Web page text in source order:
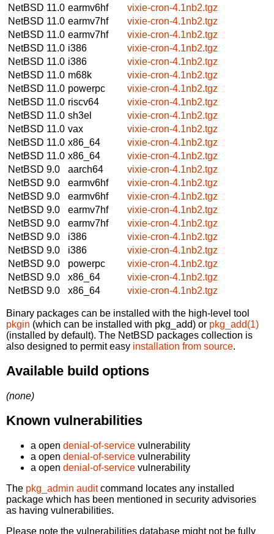
NetBSD 11.0 earmv6hf
vixie-cron-4.1nb2.tgz
NetBSD 11.0 earmv7hf
vixie-cron-4.1nb2.tgz
NetBSD 11.0 earmv7hf
vixie-cron-4.1nb2.tgz
NetBSD 11.0 i386
vixie-cron-4.1nb2.tgz
NetBSD 11.0 i386
vixie-cron-4.1nb2.tgz
NetBSD 11.0 m68k
vixie-cron-4.1nb2.tgz
NetBSD 11.0 powerpc
vixie-cron-4.1nb2.tgz
NetBSD 11.0 riscv64
vixie-cron-4.1nb2.tgz
NetBSD 11.0 sh3el
vixie-cron-4.1nb2.tgz
NetBSD 11.0 vax
vixie-cron-4.1nb2.tgz
NetBSD 11.0 x86_64
vixie-cron-4.1nb2.tgz
NetBSD 11.0 x86_64
vixie-cron-4.1nb2.tgz
NetBSD 9.0
aarch64
vixie-cron-4.1nb2.tgz
NetBSD 9.0
earmv6hf
vixie-cron-4.1nb2.tgz
NetBSD 9.0
earmv6hf
vixie-cron-4.1nb2.tgz
NetBSD 9.0
earmv7hf
vixie-cron-4.1nb2.tgz
NetBSD 9.0
earmv7hf
vixie-cron-4.1nb2.tgz
NetBSD 9.0
i386
vixie-cron-4.1nb2.tgz
NetBSD 9.0
i386
vixie-cron-4.1nb2.tgz
NetBSD 9.0
powerpc
vixie-cron-4.1nb2.tgz
NetBSD 9.0
x86_64
vixie-cron-4.1nb2.tgz
NetBSD 9.0
x86_64 vixie-cron-4.1nb2.tgz
Binary packages can be installed with the high-level tool
pkgin (which can be installed with pkg_add) or pkg_add(1)
(installed by default). The NetBSD packages collection is
also designed to permit easy installation from source.
Available build options
(none)
Known vulnerabilities
a open denial-of-service vulnerability
a open denial-of-service vulnerability
a open denial-of-service vulnerability
The pkg_admin auditcommand locates any installed
package which has been mentioned in security advisories
as having vulnerabilities.
Please note the vulnerabilities database might not be fully